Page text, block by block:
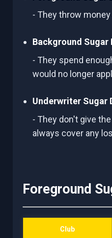
- They throw
Background Sugar
- They spend
would no longer
Underwriter Sugar
- They don't give
always cover any
Foreground
Club